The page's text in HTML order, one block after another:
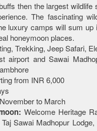
then the largest wildlife
The fascinating
luxury camps will sum up
honeymoon places.
Trekking, Jeep Safari,
airport and Sawai
from INR 6,000
November to March
Welcome Heritage
Sawai Madhopur